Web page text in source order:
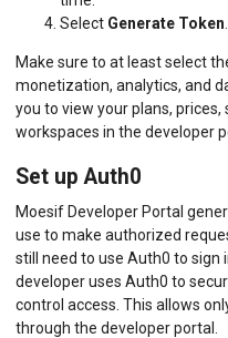
Select Generate Token
Make sure to at least select
monetization, analytics, and
you to view your plans,
workspaces in the developer
Set up Auth0
Moesif Developer Portal
use to make authorized
still need to use Auth0 to sign
developer uses Auth0 to
control access. This allows
through the developer portal.